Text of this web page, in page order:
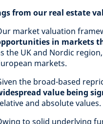
from our real estate
market valuation
in markets
the UK and Nordic
markets.
the broad-based
value being
and absolute values.
to solid underlying